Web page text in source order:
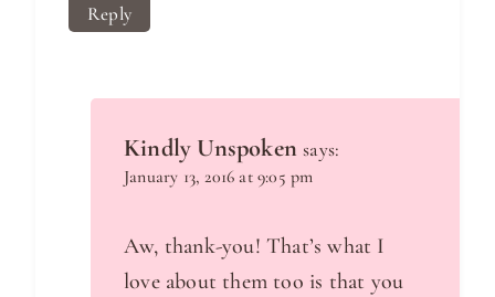
Reply
Kindly Unspoken says:
January 13, 2016 at 9:05 pm
Aw, thank-you! That’s what I
love about them too is that you